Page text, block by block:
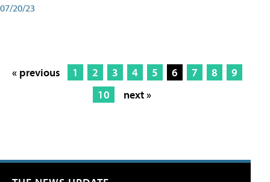
07/20/23
« previous 1 2 3 4 5 6 7 8
9
10
next »